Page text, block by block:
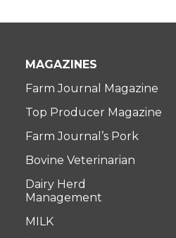
MAGAZINES
Farm Journal Magazine
Top Producer Magazine
Farm Journal’s Pork
Bovine Veterinarian
Dairy Herd
Management
MILK